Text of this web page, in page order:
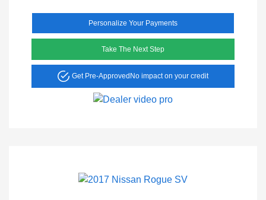
Personalize Your Payments
Take The Next Step
Get Pre-Approved No impact on your credit